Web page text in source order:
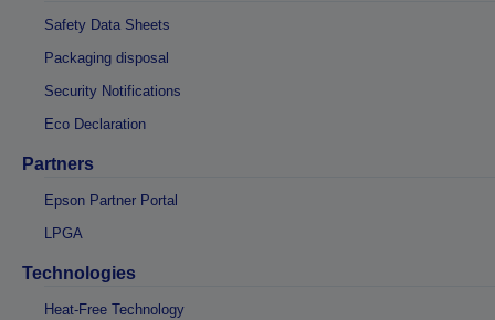
Safety Data Sheets
Packaging disposal
Security Notifications
Eco Declaration
Partners
Epson Partner Portal
LPGA
Technologies
Heat-Free Technology